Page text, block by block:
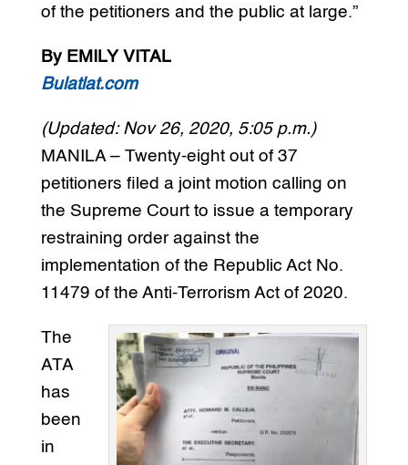
of the petitioners and the public at large.”
By EMILY VITAL
Bulatlat.com
(Updated: Nov 26, 2020, 5:05 p.m.)
MANILA – Twenty-eight out of 37
petitioners filed a joint motion calling on
the Supreme Court to issue a temporary
restraining order against the
implementation of the Republic Act No.
11479 of the Anti-Terrorism Act of 2020.
The
ATA
has
been
in